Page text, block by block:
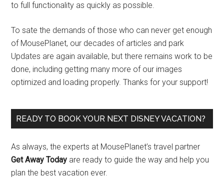
to full functionality as quickly as possible.
To sate the demands of those who can never get enough
of MousePlanet, our decades of articles and park
Updates are again available, but there remains work to be
done, including getting many more of our images
optimized and loading properly. Thanks for your support!
READY TO BOOK YOUR NEXT DISNEY VACATION?
As always, the experts at MousePlanet’s travel partner
Get Away Today are ready to guide the way and help you
plan the best vacation ever.